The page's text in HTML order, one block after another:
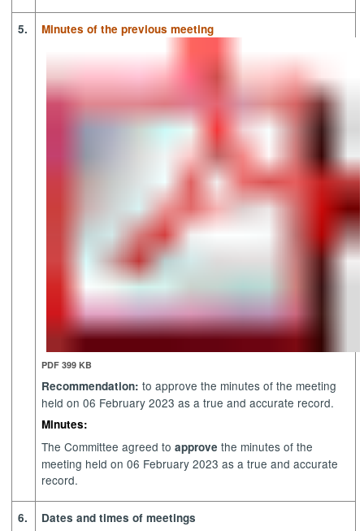
5. Minutes of the previous meeting
PDF 399 KB
Recommendation: to approve the minutes of the meeting
held on 06 February 2023 as a true and accurate record.
Minutes:
The Committee agreed toapprove the minutes of the
meeting held on 06 February 2023 as a true and accurate
record.
6. Dates and times of meetings